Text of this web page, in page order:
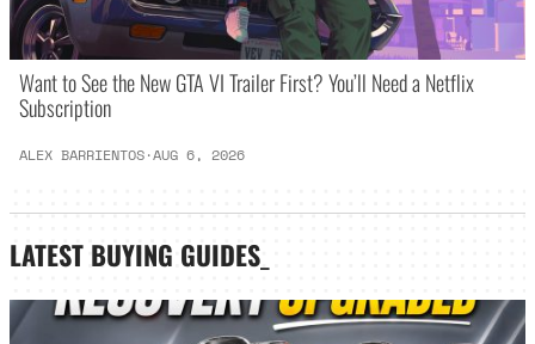
Want to See the New GTA VI Trailer First? You’ll Need a Netflix
Subscription
ALEX BARRIENTOS·AUG 6, 2026
LATEST BUYING GUIDES